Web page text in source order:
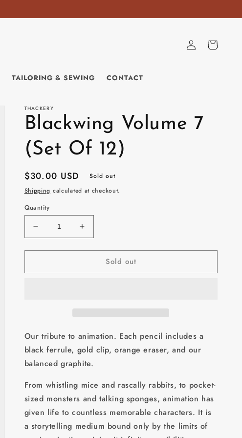
TAILORING & SEWING CONTACT
Log
in
Cart
THACKERY
Blackwing Volume 7
(Set Of 12)
Regular
price
$30.00 USD
Sold out
Shipping calculated at checkout.
Quantity
Decrease
quantity
for
Volume
Increase
quantity
for
Blackwing
Volume
Sold out
Our tribute to animation. Each pencil includes a
black ferrule, gold clip, orange eraser, and our
balanced graphite.
From whistling mice and rascally rabbits, to pocket-
sized monsters and talking sponges, animation has
given life to countless memorable characters. It is
a storytelling medium bound only by the limits of